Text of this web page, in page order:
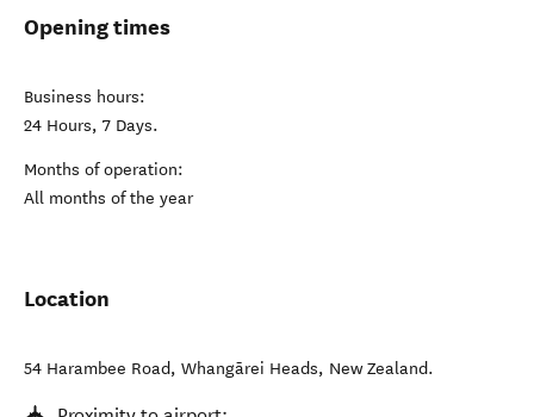
Opening times
Business hours:
24 Hours, 7 Days.
Months of operation:
All months of the year
Location
54 Harambee Road, Whangārei Heads, New Zealand.